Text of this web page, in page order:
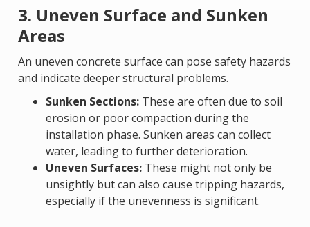
3. Uneven Surface and Sunken
Areas
An uneven concrete surface can pose safety hazards
and indicate deeper structural problems.
Sunken Sections: These are often due to soil
erosion or poor compaction during the
installation phase. Sunken areas can collect
water, leading to further deterioration.
Uneven Surfaces: These might not only be
unsightly but can also cause tripping hazards,
especially if the unevenness is significant.